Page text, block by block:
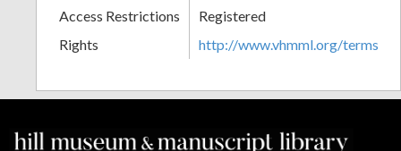
Access Restrictions
Registered
Rights
http://www.vhmml.org/terms